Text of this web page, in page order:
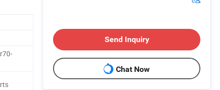
Send Inquiry
Chat Now